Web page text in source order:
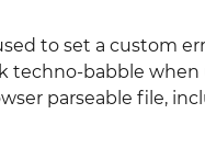
to set a custom
techno-babble when
parseable file,